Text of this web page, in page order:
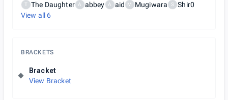
T The Daughter A abbey A aid M Mugiwara S
Shir0
View all 6
BRACKETS
Bracket
View Bracket